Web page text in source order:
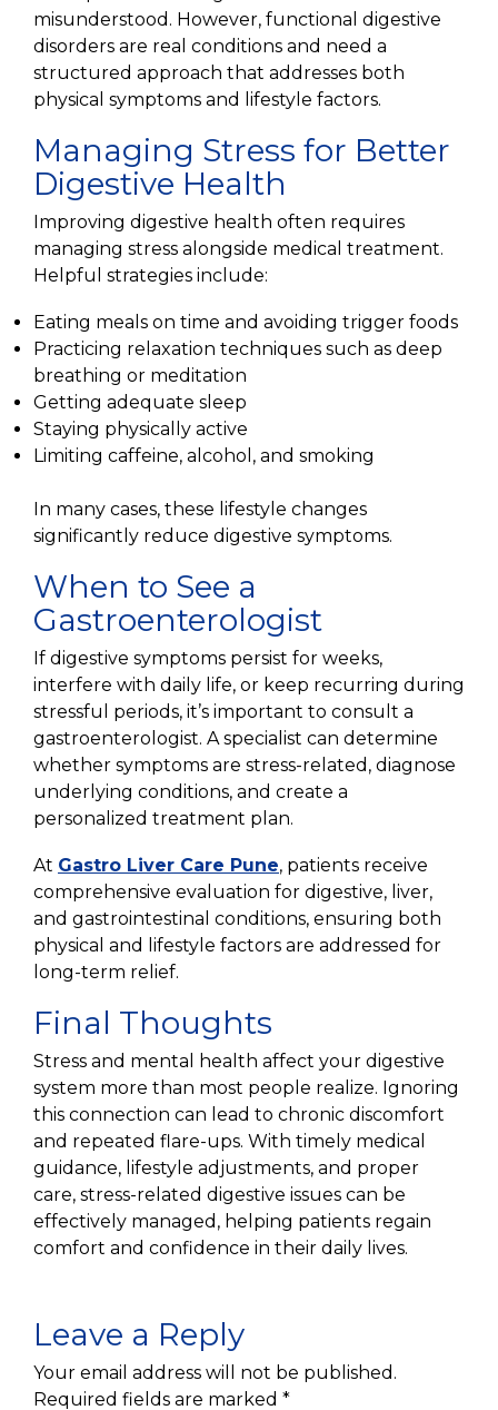
misunderstood. However, functional digestive
disorders are real conditions and need a
structured approach that addresses both
physical symptoms and lifestyle factors.
Managing Stress for Better
Digestive Health
Improving digestive health often requires
managing stress alongside medical treatment.
Helpful strategies include:
Eating meals on time and avoiding trigger foods
Practicing relaxation techniques such as deep
breathing or meditation
Getting adequate sleep
Staying physically active
Limiting caffeine, alcohol, and smoking
In many cases, these lifestyle changes
significantly reduce digestive symptoms.
When to See a
Gastroenterologist
If digestive symptoms persist for weeks,
interfere with daily life, or keep recurring during
stressful periods, it’s important to consult a
gastroenterologist. A specialist can determine
whether symptoms are stress-related, diagnose
underlying conditions, and create a
personalized treatment plan.
At Gastro Liver Care Pune, patients receive
comprehensive evaluation for digestive, liver,
and gastrointestinal conditions, ensuring both
physical and lifestyle factors are addressed for
long-term relief.
Final Thoughts
Stress and mental health affect your digestive
system more than most people realize. Ignoring
this connection can lead to chronic discomfort
and repeated flare-ups. With timely medical
guidance, lifestyle adjustments, and proper
care, stress-related digestive issues can be
effectively managed, helping patients regain
comfort and confidence in their daily lives.
Leave a Reply
Your email address will not be published.
Required fields are marked *